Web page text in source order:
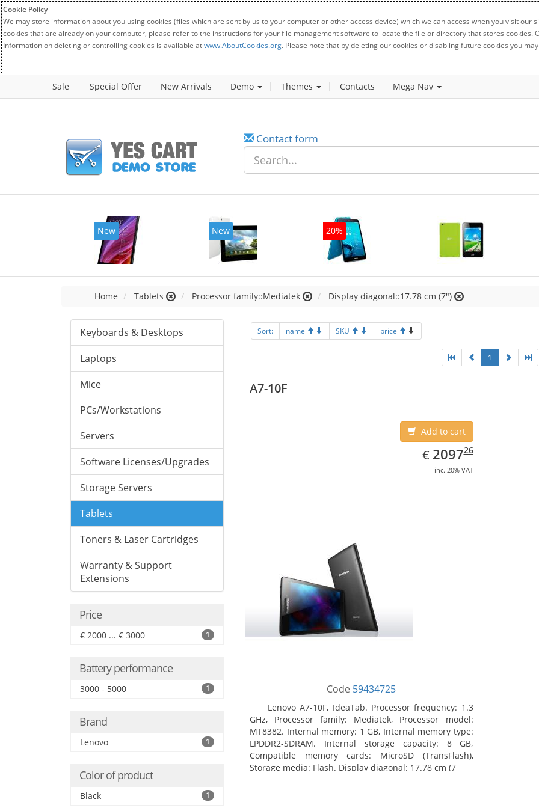
Cookie Policy
We may store information about you using cookies (files which are sent by us to your computer or other access device) which we can access when you visit
cookies that are already on your computer, please refer to the instructions for your file management software to locate the file or directory that stores cookies.
Information on deleting or controlling cookies is available atwww.AboutCookies.org. Please note that by deleting our cookies or disabling future cookies you
Sale Special Offer New Arrivals Demo Themes Contacts Mega Nav
Contact form
New New 20%
Home Tablets Processor family::Mediatek Display diagonal::17.78 cm (7")
Keyboards & Desktops
Laptops
Mice
PCs/Workstations
Servers
Software Licenses/Upgrades
Storage Servers
Tablets
Toners & Laser Cartridges
Warranty & Support
Extensions
Price
€ 2000 ... € 3000 1
Battery performance
3000 - 5000 1
Brand
Lenovo 1
Color of product
Black 1
Sort: name SKU price
1
A7-10F
Add to cart
€ EUR
2097.26
209726
inc. 20% VAT
Code 59434725
Lenovo A7-10F, IdeaTab. Processor frequency: 1.3
GHz, Processor family: Mediatek, Processor model:
MT8382. Internal memory: 1 GB, Internal memory type:
LPDDR2-SDRAM. Internal storage capacity: 8 GB,
Compatible memory cards: MicroSD (TransFlash),
Storage media: Flash. Display diagonal: 17.78 cm (7